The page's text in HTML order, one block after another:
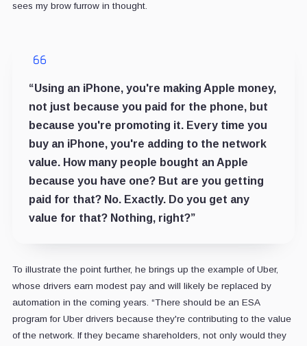
sees my brow furrow in thought.
“Using an iPhone, you're making Apple money,
not just because you paid for the phone, but
because you're promoting it. Every time you
buy an iPhone, you're adding to the network
value. How many people bought an Apple
because you have one? But are you getting
paid for that? No. Exactly. Do you get any
value for that? Nothing, right?”
To illustrate the point further, he brings up the example of Uber,
whose drivers earn modest pay and will likely be replaced by
automation in the coming years. “There should be an ESA
program for Uber drivers because they're contributing to the value
of the network. If they became shareholders, not only would they